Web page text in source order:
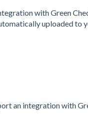
with Green
uploaded to
an integration with